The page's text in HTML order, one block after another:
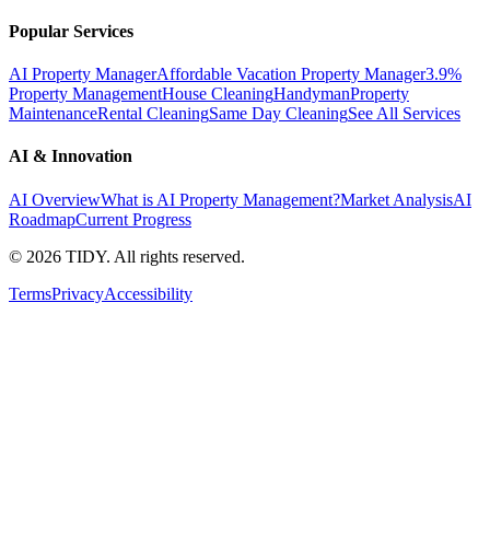
Popular Services
AI Property ManagerAffordable Vacation Property Manager3.9%
Property ManagementHouse CleaningHandymanProperty
MaintenanceRental CleaningSame Day CleaningSee All Services
AI & Innovation
AI OverviewWhat is AI Property Management?Market AnalysisAI
RoadmapCurrent Progress
© 2026 TIDY. All rights reserved.
TermsPrivacyAccessibility